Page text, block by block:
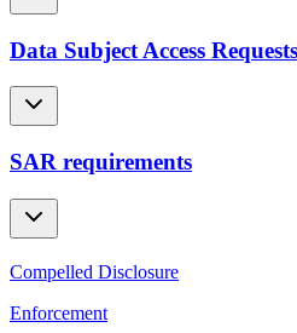
Data Subject Access
SAR requirements
Compelled Disclosure
Enforcement